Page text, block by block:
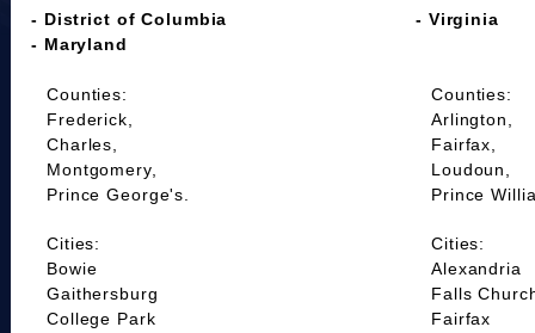
- District of Columbia
- Maryland
- Virginia
Counties:
Frederick,
Charles,
Montgomery,
Prince George's.
Cities:
Bowie
Gaithersburg
College Park
Counties:
Arlington,
Fairfax,
Loudoun,
Prince
Cities:
Alexandria
Falls
Fairfax